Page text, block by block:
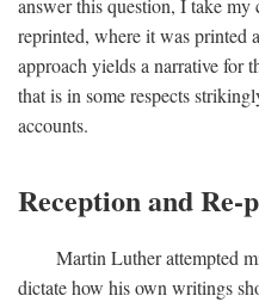
reprinted, where it was printed
approach yields a narrative for
that is in some respects
accounts.
Reception and Re-
Martin Luther attempted
dictate how his own writings